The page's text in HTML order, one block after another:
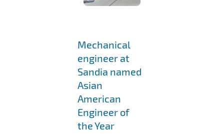
Mechanical
engineer at
Sandia named
Asian
American
Engineer of
the Year